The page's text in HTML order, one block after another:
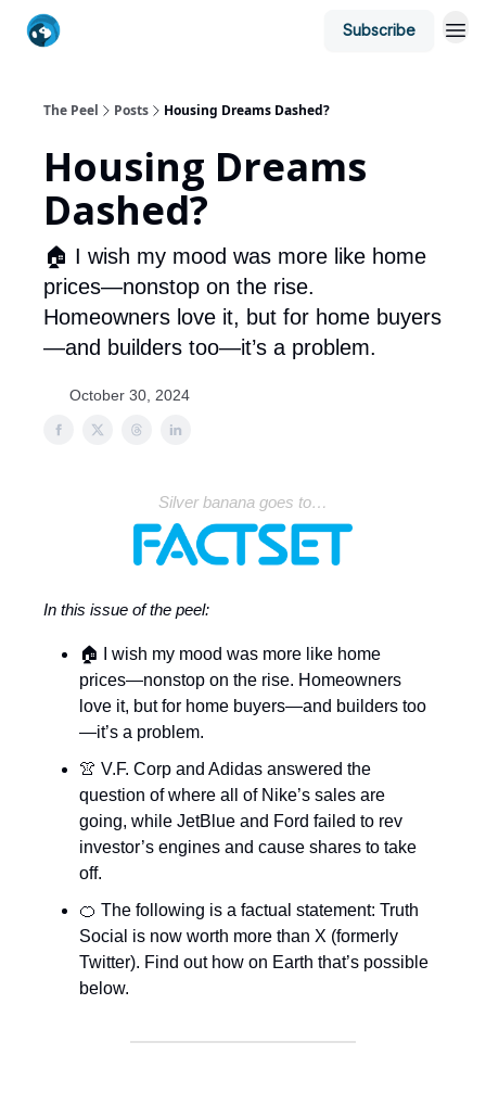
Subscribe
The Peel Posts Housing Dreams Dashed?
Housing Dreams
Dashed?
🏠 I wish my mood was more like home
prices—nonstop on the rise.
Homeowners love it, but for home buyers
—and builders too—it’s a problem.
October 30, 2024
Silver banana goes to…
In this issue of the peel:
🏠
I wish my mood was more like home
prices—nonstop on the rise. Homeowners
love it, but for home buyers—and builders too
—it’s a problem.
👚 V.F. Corp and Adidas answered the
question of where all of Nike’s sales are
going, while JetBlue and Ford failed to rev
investor’s engines and cause shares to take
off.
🍊 The following is a factual statement: Truth
Social is now worth more than X (formerly
Twitter). Find out how on Earth that’s possible
below.